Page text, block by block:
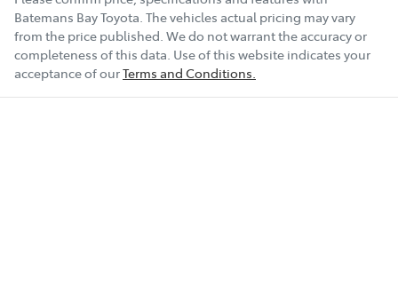
Batemans Bay Toyota. The vehicles actual pricing may vary
from the price published. We do not warrant the accuracy or
completeness of this data. Use of this website indicates your
acceptance of ourTerms and Conditions.